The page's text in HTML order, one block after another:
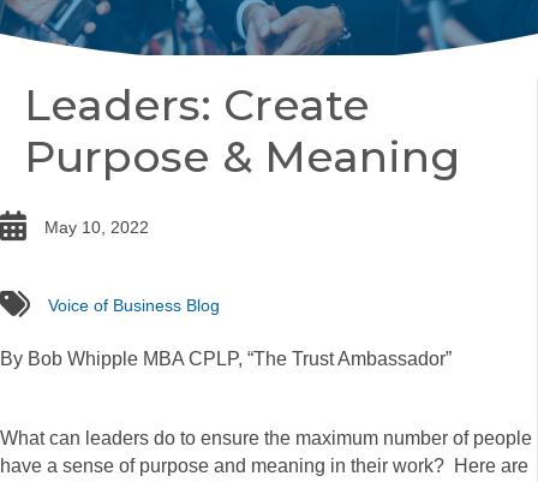
Leaders: Create
Purpose & Meaning
date May 10, 2022
tags Voice of Business Blog
By Bob Whipple MBA CPLP, “The Trust Ambassador”
What can leaders do to ensure the maximum number of people
have a sense of purpose and meaning in their work? Here are